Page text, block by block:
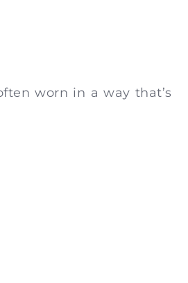
worn in a way that’s